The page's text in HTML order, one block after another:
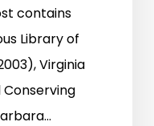
contains
Library of
Virginia
Conserving